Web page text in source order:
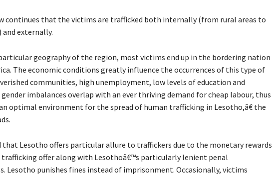
continues that the victims are trafficked both internally (from rural areas to
and externally.
geography of the region, most victims end up in the bordering nation
The economic conditions greatly influence the occurrences of this type of
communities, high unemployment, low levels of education and
imbalances overlap with an ever thriving demand for cheap labour, thus
optimal environment for the spread of human trafficking in Lesotho,â€ the
Lesotho offers particular allure to traffickers due to the monetary rewards
offer along with Lesothoâ€™s particularly lenient penal
Lesotho punishes fines instead of imprisonment. Occasionally, victims